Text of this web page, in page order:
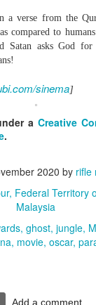
a verse from the
compared to
Satan asks God
sinema]
a Creative
.
2020 by rifle
Federal Territory
Malaysia
ghost jungle
movie oscar
Add a comment